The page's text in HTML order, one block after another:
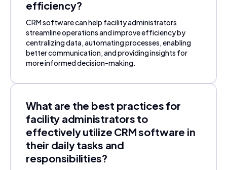
efficiency?
CRM software can help facility administrators
streamline operations and improve efficiency by
centralizing data, automating processes, enabling
better communication, and providing insights for
more informed decision-making.
What are the best practices for
facility administrators to
effectively utilize CRM software in
their daily tasks and
responsibilities?